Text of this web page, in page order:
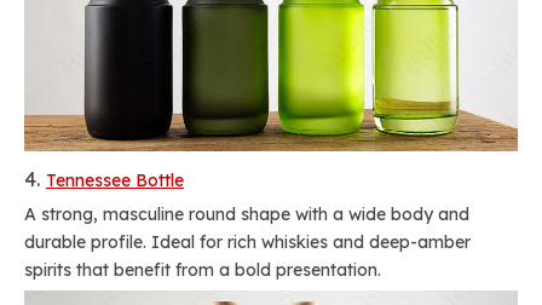
4. Tennessee Bottle
A strong, masculine round shape with a wide body and
durable profile. Ideal for rich whiskies and deep-amber
spirits that benefit from a bold presentation.